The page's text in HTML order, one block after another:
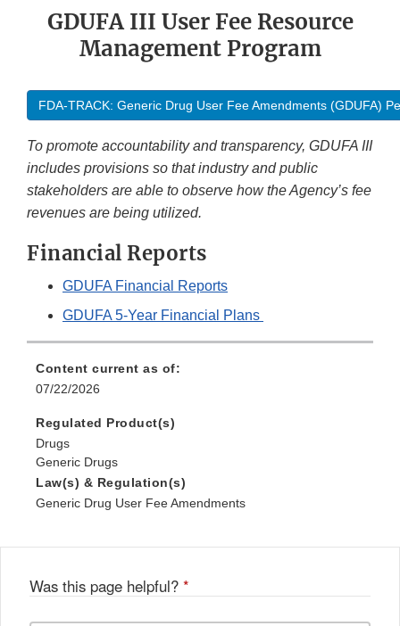
GDUFA III User Fee Resource
Management Program
FDA-TRACK: Generic Drug User Fee Amendments (GDUFA)
To promote accountability and transparency, GDUFA III
includes provisions so that industry and public
stakeholders are able to observe how the Agency’s fee
revenues are being utilized.
Financial Reports
GDUFA Financial Reports
GDUFA 5-Year Financial Plans
Content current as of:
07/22/2026
Regulated Product(s)
Drugs
Generic Drugs
Law(s) & Regulation(s)
Generic Drug User Fee Amendments
Was this page helpful? *